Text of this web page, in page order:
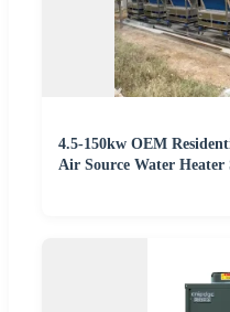
4.5-150kw OEM
Air Source Water